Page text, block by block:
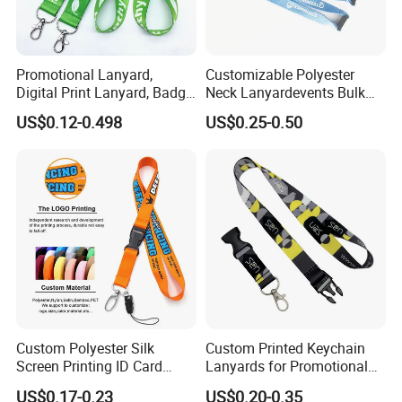
Promotional Lanyard,
Digital Print Lanyard, Badge
Holder Lanyard, Neck
Lanyard, Sports Lanyard,
Exhibitions Lanyard,
Custom Lanyard
US$0.12-0.498
Customizable Polyester
Neck Lanyardevents Bulk
Order Low MOQ
Promotional Corporate
US$0.25-0.50
Custom Polyester Silk
Screen Printing ID Card
Neck Wrist Lanyard
US$0.17-0.23
Custom Printed Keychain
Lanyards for Promotional
Gifts and Branding
US$0.20-0.35